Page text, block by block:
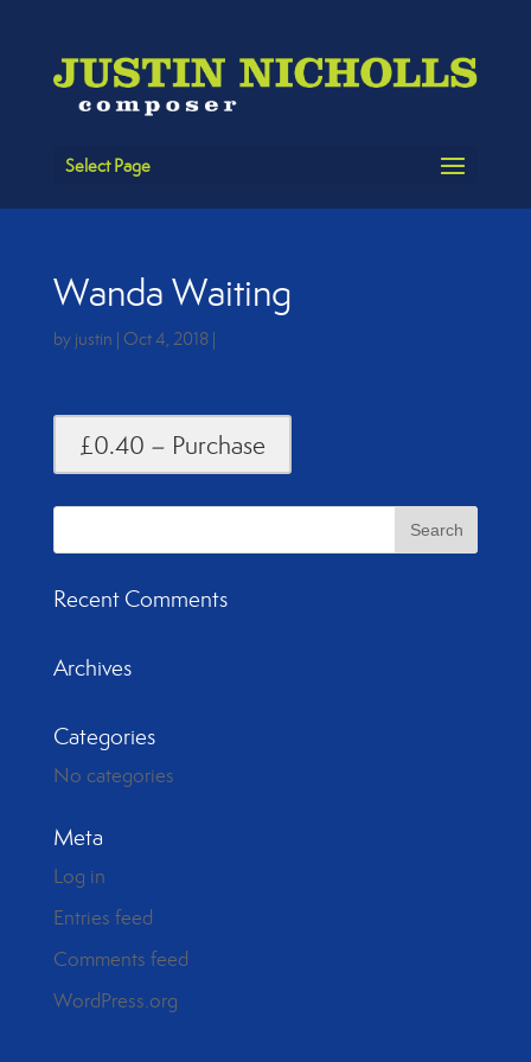
Select Page
Wanda Waiting
by justin | Oct 4, 2018|
£0.40 – Purchase
Recent Comments
Archives
Categories
No categories
Meta
Log in
Entries feed
Comments feed
WordPress.org